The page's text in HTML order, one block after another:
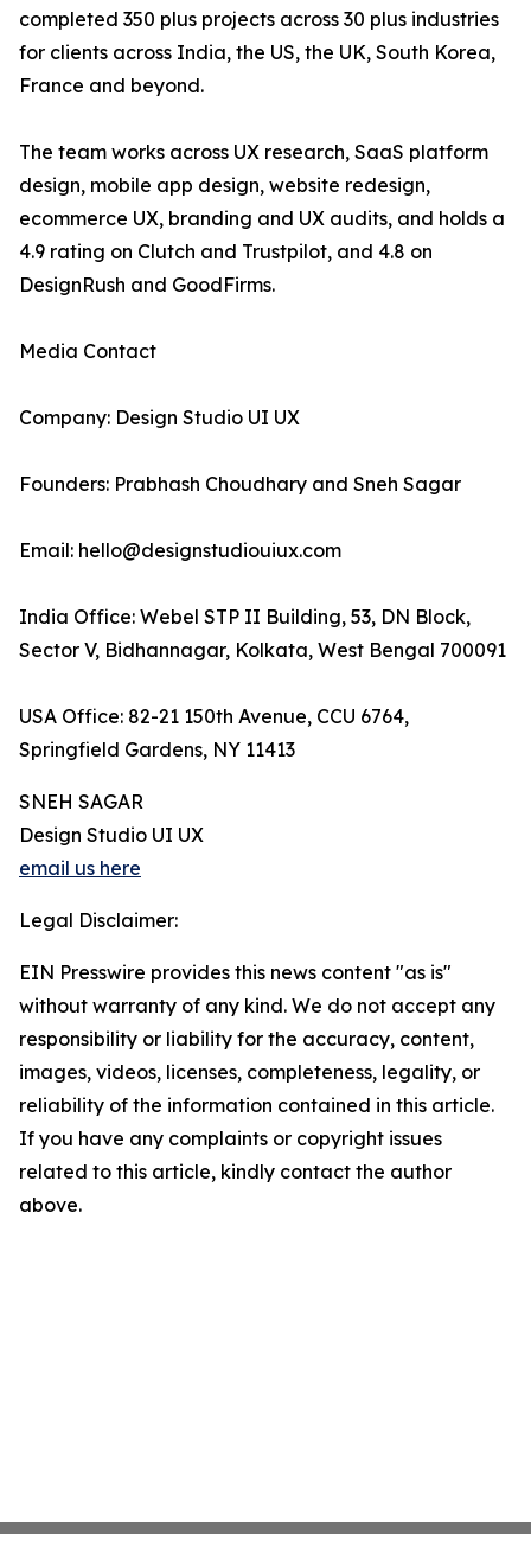
completed 350 plus projects across 30 plus industries
for clients across India, the US, the UK, South Korea,
France and beyond.
The team works across UX research, SaaS platform
design, mobile app design, website redesign,
ecommerce UX, branding and UX audits, and holds a
4.9 rating on Clutch and Trustpilot, and 4.8 on
DesignRush and GoodFirms.
Media Contact
Company: Design Studio UI UX
Founders: Prabhash Choudhary and Sneh Sagar
Email: hello@designstudiouiux.com
India Office: Webel STP II Building, 53, DN Block,
Sector V, Bidhannagar, Kolkata, West Bengal 700091
USA Office: 82-21 150th Avenue, CCU 6764,
Springfield Gardens, NY 11413
SNEH SAGAR
Design Studio UI UX
email us here
Legal Disclaimer:
EIN Presswire provides this news content "as is"
without warranty of any kind. We do not accept any
responsibility or liability for the accuracy, content,
images, videos, licenses, completeness, legality, or
reliability of the information contained in this article.
If you have any complaints or copyright issues
related to this article, kindly contact the author
above.